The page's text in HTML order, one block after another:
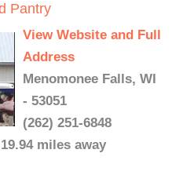
Pantry
View Website and Full
Address
Menomonee Falls, WI
- 53051
(262) 251-6848
miles away